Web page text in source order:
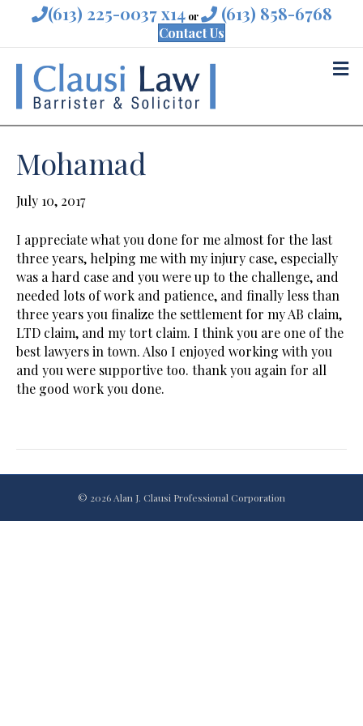
(613) 225-0037 x14or (613) 858-6768
Contact Us
Mohamad
July 10, 2017
I appreciate what you done for me almost for the last
three years, helping me with my injury case, especially
was a hard case and you were up to the challenge, and
needed lots of work and patience, and finally less than
three years you finalize the settlement for my AB claim,
LTD claim, and my tort claim. I think you are one of the
best lawyers in town. Also I enjoyed working with you
and you were supportive too. thank you again for all
the good work you done.
© 2026 Alan J. Clausi Professional Corporation